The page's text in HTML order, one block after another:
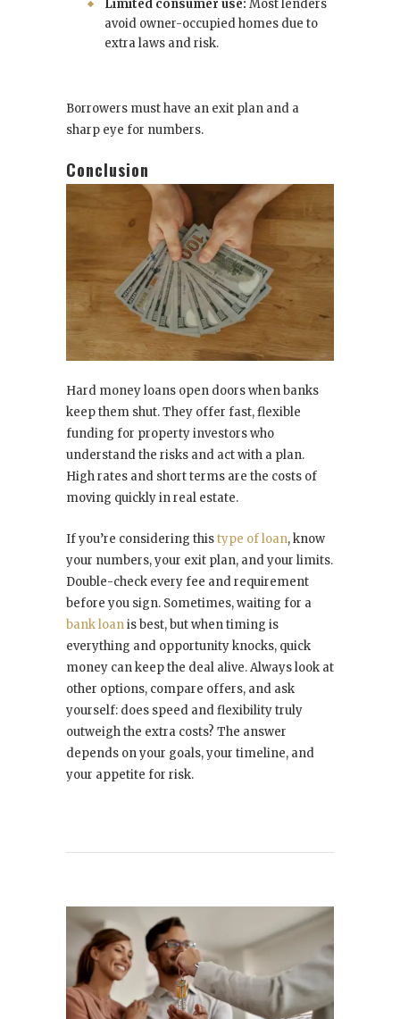
Limited consumer use: Most lenders
avoid owner-occupied homes due to
extra laws and risk.
Borrowers must have an exit plan and a
sharp eye for numbers.
Conclusion
Hard money loans open doors when banks
keep them shut. They offer fast, flexible
funding for property investors who
understand the risks and act with a plan.
High rates and short terms are the costs of
moving quickly in real estate.
If you’re considering thistype of loan, know
your numbers, your exit plan, and your limits.
Double-check every fee and requirement
before you sign. Sometimes, waiting for a
bank loanis best, but when timing is
everything and opportunity knocks, quick
money can keep the deal alive. Always look at
other options, compare offers, and ask
yourself: does speed and flexibility truly
outweigh the extra costs? The answer
depends on your goals, your timeline, and
your appetite for risk.